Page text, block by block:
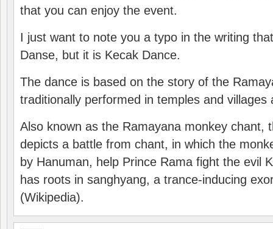
that you can enjoy the event.
I just want to note you a typo in the writing
Danse, but it is Kecak Dance.
The dance is based on the story of the
traditionally performed in temples and villages
Also known as the Ramayana monkey chant,
depicts a battle from chant, in which the
by Hanuman, help Prince Rama fight the evil
has roots in sanghyang, a trance-inducing
(Wikipedia).